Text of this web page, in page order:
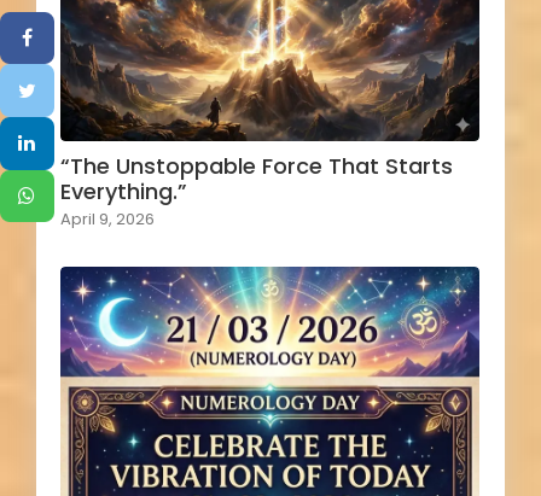
“The Unstoppable Force That Starts
Everything.”
April 9, 2026